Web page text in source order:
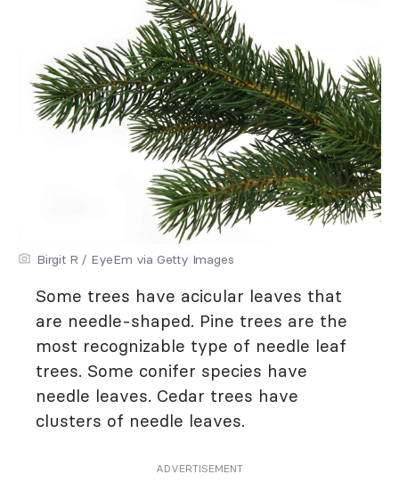
Birgit R / EyeEm via Getty Images
Some trees have acicular leaves that
are needle-shaped. Pine trees are the
most recognizable type of needle leaf
trees. Some conifer species have
needle leaves. Cedar trees have
clusters of needle leaves.
ADVERTISEMENT